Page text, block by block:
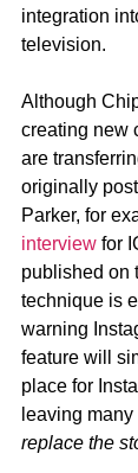
integration
television.
Although
creating new
are
originally
Parker, for
interview for
published on
technique is
warning
feature will
place for
leaving
replace the